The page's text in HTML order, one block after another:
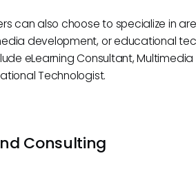
can also choose to specialize in
development, or educational
eLearning Consultant, Multimedia
Technologist.
Consulting